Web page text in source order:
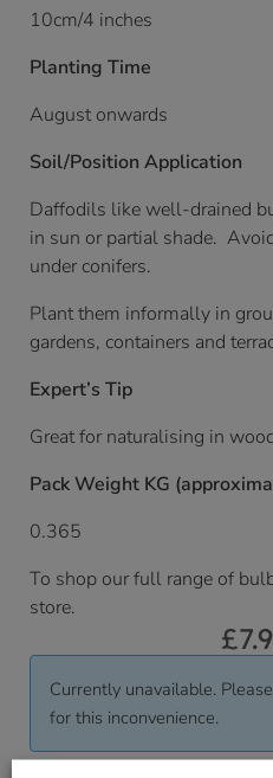
10cm/4 inches
Planting Time
August onwards
Soil/Position Application
Daffodils like well-drained
in sun or partial shade.
under conifers.
Plant them informally in
gardens, containers and
Expert’s Tip
Great for naturalising in
Pack Weight KG
0.365
To shop our full range of
store.
£
Currently unavailable.
for this inconvenience.